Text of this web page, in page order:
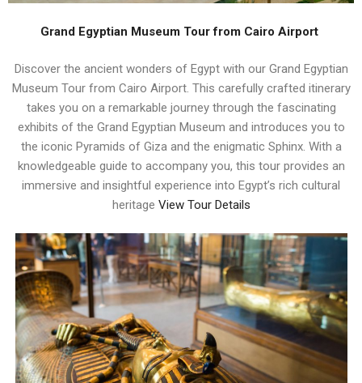
Grand Egyptian Museum Tour from Cairo Airport
Discover the ancient wonders of Egypt with our Grand Egyptian
Museum Tour from Cairo Airport. This carefully crafted itinerary
takes you on a remarkable journey through the fascinating
exhibits of the Grand Egyptian Museum and introduces you to
the iconic Pyramids of Giza and the enigmatic Sphinx. With a
knowledgeable guide to accompany you, this tour provides an
immersive and insightful experience into Egypt’s rich cultural
heritage View Tour Details